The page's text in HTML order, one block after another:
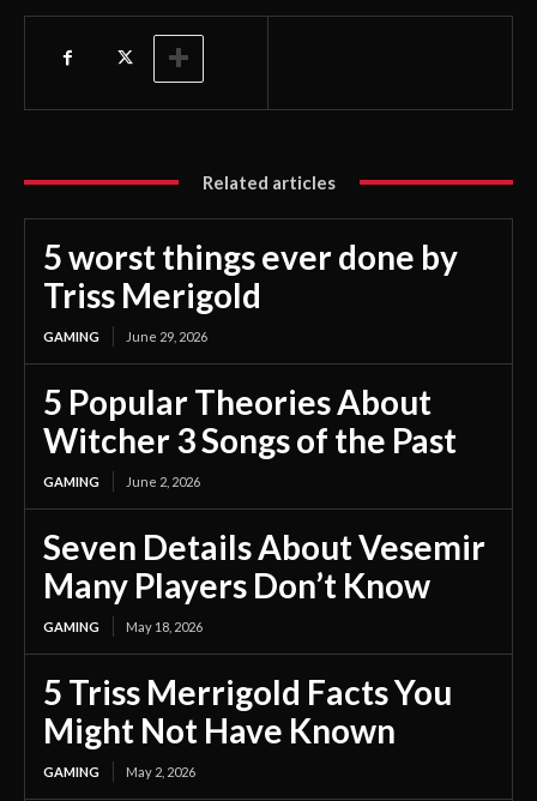
Related articles
5 worst things ever done by
Triss Merigold
GAMING June 29, 2026
5 Popular Theories About
Witcher 3 Songs of the Past
GAMING June 2, 2026
Seven Details About Vesemir
Many Players Don’t Know
GAMING May 18, 2026
5 Triss Merrigold Facts You
Might Not Have Known
GAMING May 2, 2026